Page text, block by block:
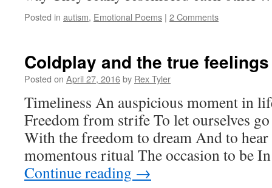
Posted in autism, Emotional Poems | 2 Comments
Coldplay and the true feelings
Posted on April 27, 2016by Rex Tyler
Timeliness An auspicious moment in
Freedom from strife To let ourselves
With the freedom to dream And to
momentous ritual The occasion to be
Continue reading →